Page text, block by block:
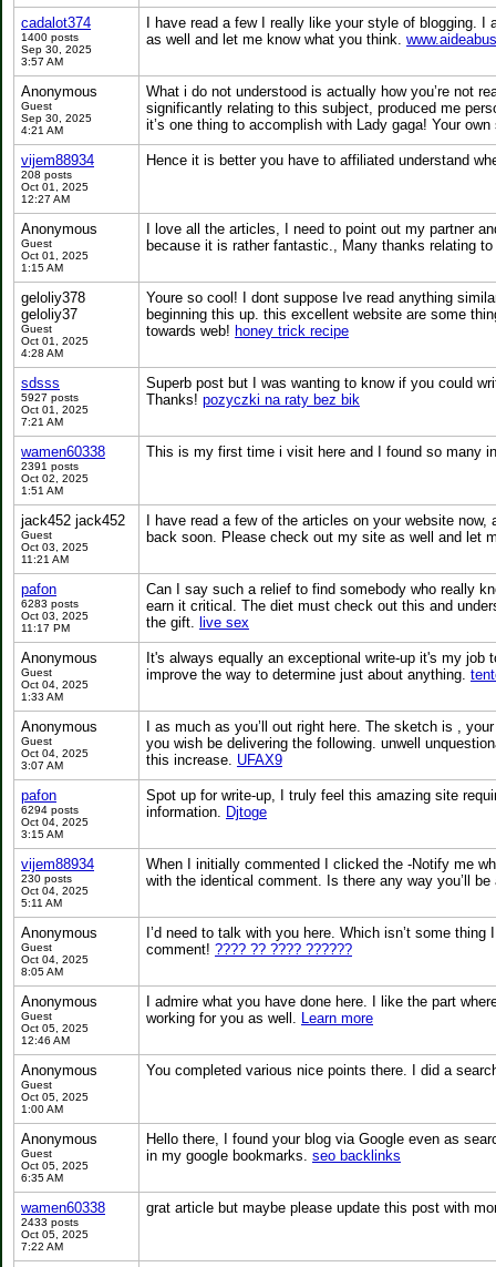
cadalot374
1400 posts
Sep 30, 2025
3:57 AM
I have read a few I really like your style of blogging.
as well and let me know what you think.
Anonymous
Guest
Sep 30, 2025
4:21 AM
What i do not understood is actually how you’re not
significantly relating to this subject, produced me
it’s one thing to accomplish with Lady gaga! Your
vijem88934
208 posts
Oct 01, 2025
12:27 AM
Hence it is better you have to affiliated understand
Anonymous
Guest
Oct 01, 2025
1:15 AM
I love all the articles, I need to point out my partner
because it is rather fantastic., Many thanks relating
geloliy378
geloliy37
Guest
Oct 01, 2025
4:28 AM
Youre so cool! I dont suppose Ive read anything
beginning this up. this excellent website are some
towards web! honey trick recipe
sdsss
5927 posts
Oct 01, 2025
7:21 AM
Superb post but I was wanting to know if you could
Thanks! pozyczki na raty bez bik
wamen60338
2391 posts
Oct 02, 2025
1:51 AM
This is my first time i visit here and I found so many
jack452 jack452
Guest
Oct 03, 2025
11:21 AM
I have read a few of the articles on your website
back soon. Please check out my site as well and let
pafon
6283 posts
Oct 03, 2025
11:17 PM
Can I say such a relief to find somebody who really
earn it critical. The diet must check out this and
the gift. live sex
Anonymous
Guest
Oct 04, 2025
1:33 AM
It's always equally an exceptional write-up it's my
improve the way to determine just about anything.
Anonymous
Guest
Oct 04, 2025
3:07 AM
I as much as you’ll out right here. The sketch is ,
you wish be delivering the following. unwell
this increase. UFAX9
pafon
6294 posts
Oct 04, 2025
3:15 AM
Spot up for write-up, I truly feel this amazing site
information. Djtoge
vijem88934
230 posts
Oct 04, 2025
5:11 AM
When I initially commented I clicked the -Notify me
with the identical comment. Is there any way you’ll
Anonymous
Guest
Oct 04, 2025
8:05 AM
I’d need to talk with you here. Which isn’t some
comment! ???? ?? ???? ??????
Anonymous
Guest
Oct 05, 2025
12:46 AM
I admire what you have done here. I like the part
working for you as well. Learn more
Anonymous
Guest
Oct 05, 2025
1:00 AM
You completed various nice points there. I did a
Anonymous
Guest
Oct 05, 2025
6:35 AM
Hello there, I found your blog via Google even as
in my google bookmarks. seo backlinks
wamen60338
2433 posts
Oct 05, 2025
7:22 AM
grat article but maybe please update this post with